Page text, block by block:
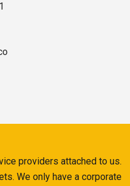
providers attached to us.
We only have a corporate